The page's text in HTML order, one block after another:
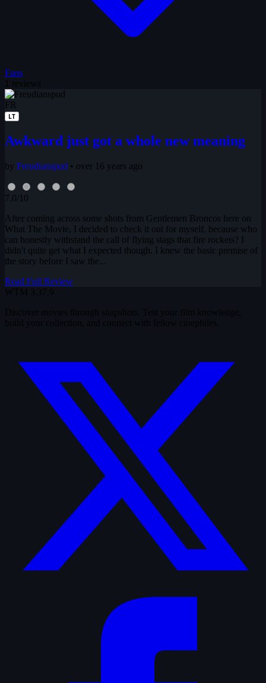
Fans
FR
LT
Awkward just got a whole new meaning
by Freudianspud • over 16 years ago
7.0/10
After coming across some shots from Gentlemen Broncos here on
What The Movie, I decided to check it out for myself, because who
can honestly withstand the call of flying stags that fire rockets? I
didn't quite get what I expected though. I knew the basic premise of
the story before I saw the...
Read Full Review